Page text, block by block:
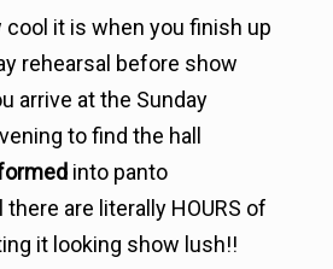
cool it is when you finish up
rehearsal before show
arrive at the Sunday
to find the hall
into panto
are literally HOURS of
it looking show lush!!